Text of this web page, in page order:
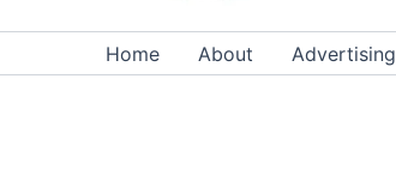
Home About Advertising